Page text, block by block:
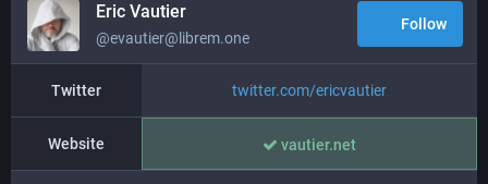
Eric Vautier
@evautier@librem.one
Follow
Twitter twitter.com/ericvautier
Website vautier.net